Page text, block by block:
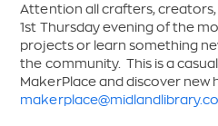
Attention all crafters, creators,
1st Thursday evening of the
projects or learn something
the community. This is a
MakerPlace and discover new